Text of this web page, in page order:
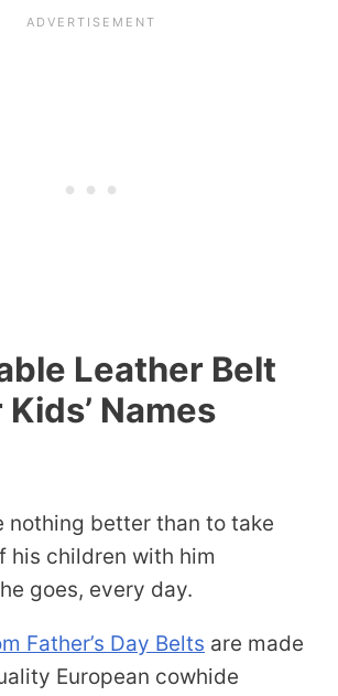
Leather Belt
Names
nothing better than to take
his children with him
goes, every day.
Father’s Day Belts are made
European cowhide